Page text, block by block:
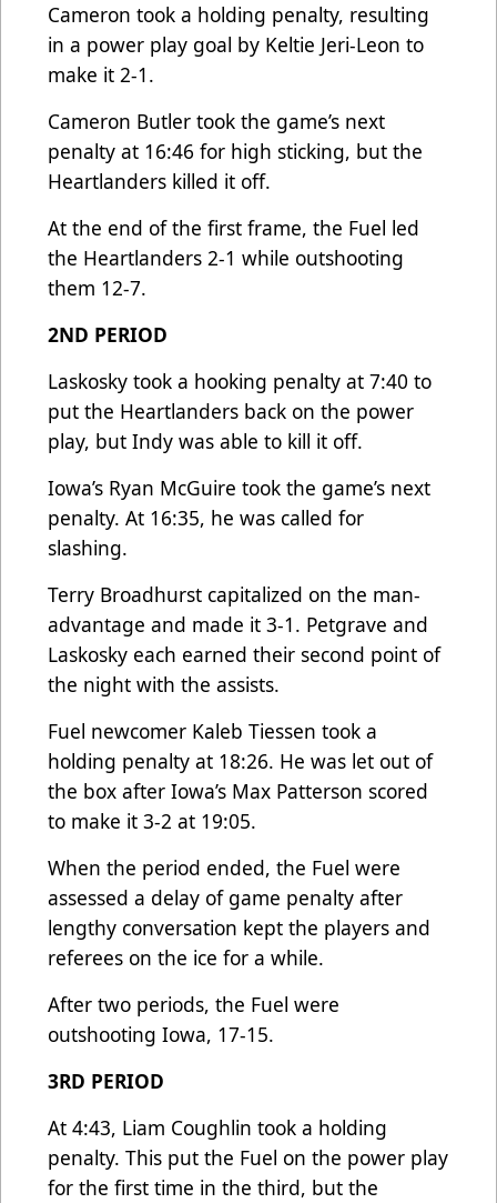
Cameron took a holding penalty, resulting
in a power play goal by Keltie Jeri-Leon to
make it 2-1.
Cameron Butler took the game’s next
penalty at 16:46 for high sticking, but the
Heartlanders killed it off.
At the end of the first frame, the Fuel led
the Heartlanders 2-1 while outshooting
them 12-7.
2ND PERIOD
Laskosky took a hooking penalty at 7:40 to
put the Heartlanders back on the power
play, but Indy was able to kill it off.
Iowa’s Ryan McGuire took the game’s next
penalty. At 16:35, he was called for
slashing.
Terry Broadhurst capitalized on the man-
advantage and made it 3-1. Petgrave and
Laskosky each earned their second point of
the night with the assists.
Fuel newcomer Kaleb Tiessen took a
holding penalty at 18:26. He was let out of
the box after Iowa’s Max Patterson scored
to make it 3-2 at 19:05.
When the period ended, the Fuel were
assessed a delay of game penalty after
lengthy conversation kept the players and
referees on the ice for a while.
After two periods, the Fuel were
outshooting Iowa, 17-15.
3RD PERIOD
At 4:43, Liam Coughlin took a holding
penalty. This put the Fuel on the power play
for the first time in the third, but the